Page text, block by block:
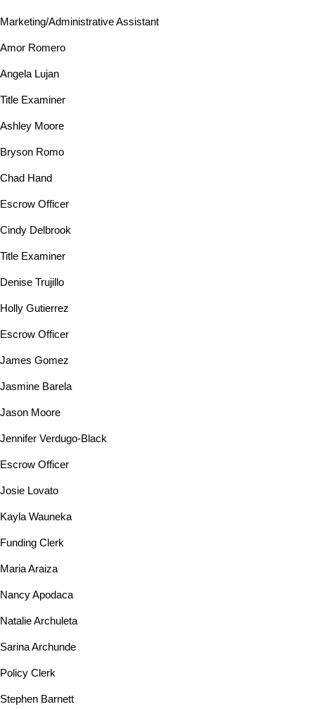
Marketing/Administrative Assistant
Amor Romero
Angela Lujan
Title Examiner
Ashley Moore
Bryson Romo
Chad Hand
Escrow Officer
Cindy Delbrook
Title Examiner
Denise Trujillo
Holly Gutierrez
Escrow Officer
James Gomez
Jasmine Barela
Jason Moore
Jennifer Verdugo-Black
Escrow Officer
Josie Lovato
Kayla Wauneka
Funding Clerk
Maria Araiza
Nancy Apodaca
Natalie Archuleta
Sarina Archunde
Policy Clerk
Stephen Barnett